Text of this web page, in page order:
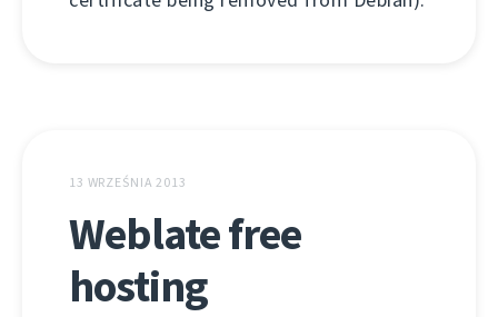
13 WRZEŚNIA 2013
Weblate free
hosting